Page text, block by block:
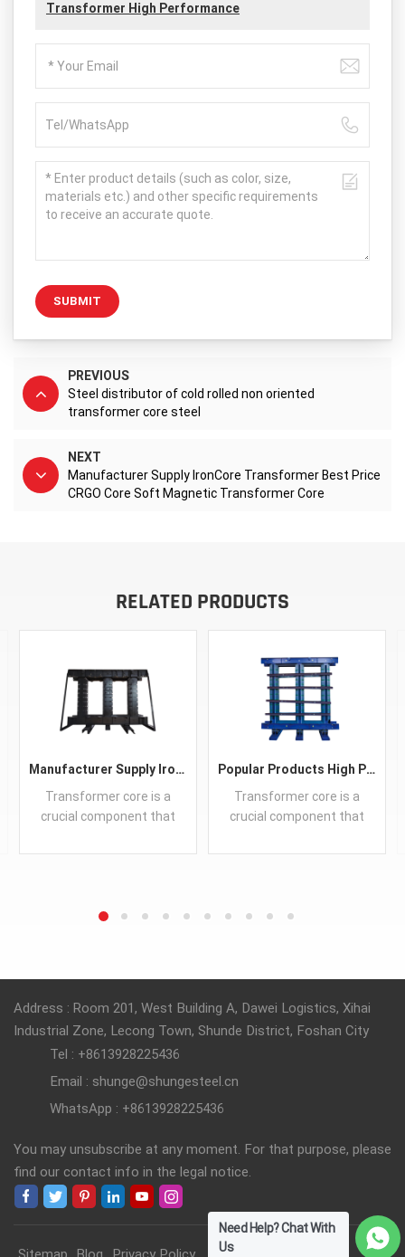
Transformer High Performance
SUBMIT
PREVIOUS
Steel distributor of cold rolled non oriented
transformer core steel
NEXT
Manufacturer Supply IronCore Transformer Best Price
CRGO Core Soft Magnetic Transformer Core
RELATED PRODUCTS
Manufacturer Supply IronCore Transformer Best Price CRGO Core Soft Magnetic Transformer Core
Transformer core is a
crucial component that
transfers magnetic energy
Popular Products High Performance CRGO Transformer Iron Core Guangdong Silicon Steel Sheet Customized
Transformer core is a
crucial component that
transfers magnetic energy
Address : Room 201, West Building A, Dawei Logistics, Xihai
Industrial Zone, Lecong Town, Shunde District, Foshan City
Tel : +8613928225436
Email : shunge@shungesteel.cn
WhatsApp : +8613928225436
You may unsubscribe at any moment. For that purpose, please
find our contact info in the legal notice.
Need Help? Chat With
Us